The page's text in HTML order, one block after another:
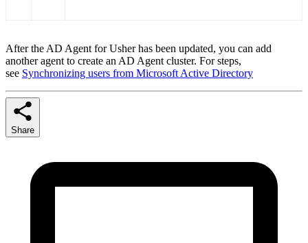
After the AD Agent for Usher has been updated, you can add
another agent to create an AD Agent cluster. For steps,
see Synchronizing users from Microsoft Active Directory
Share